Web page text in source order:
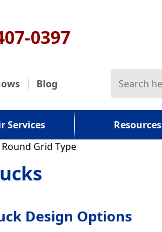
0397
Blog
Services Resources
Grid Type
Design Options